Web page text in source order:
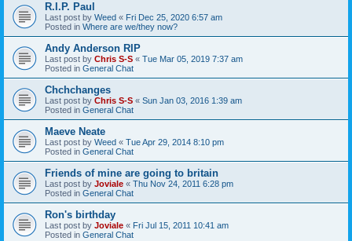
R.I.P. Paul
Last post by Weed « Fri Dec 25, 2020 6:57 am
Posted in Where are we/they now?
Andy Anderson RIP
Last post by Chris S-S « Tue Mar 05, 2019 7:37 am
Posted in General Chat
Chchchanges
Last post by Chris S-S « Sun Jan 03, 2016 1:39 am
Posted in General Chat
Maeve Neate
Last post by Weed « Tue Apr 29, 2014 8:10 pm
Posted in General Chat
Friends of mine are going to britain
Last post by Joviale « Thu Nov 24, 2011 6:28 pm
Posted in General Chat
Ron's birthday
Last post by Joviale « Fri Jul 15, 2011 10:41 am
Posted in General Chat